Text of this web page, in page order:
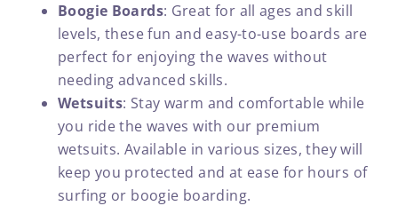
Boogie Boards: Great for all ages and skill
levels, these fun and easy-to-use boards are
perfect for enjoying the waves without
needing advanced skills.
Wetsuits: Stay warm and comfortable while
you ride the waves with our premium
wetsuits. Available in various sizes, they will
keep you protected and at ease for hours of
surfing or boogie boarding.